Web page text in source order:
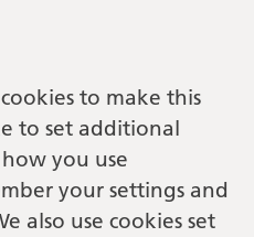
to make this
to set additional
you use
your settings and
also use cookies set